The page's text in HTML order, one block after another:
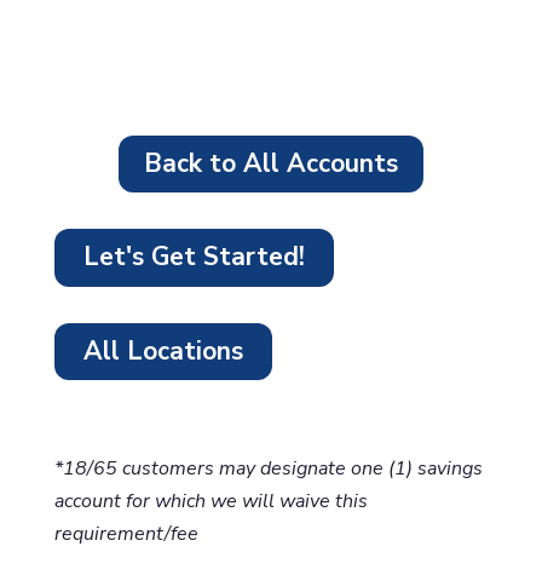
Back to All Accounts
Let's Get Started!
All Locations
*18/65 customers may designate one (1) savings
account for which we will waive this
requirement/fee